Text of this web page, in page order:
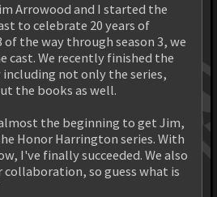
Arrowood and I started the
to celebrate 20 years of
of the way through season 3, we
cast. We recently finished the
not only the series,
the books as well.
the beginning to get Jim,
Honor Harrington series. With
I've finally succeeded. We also
so guess what is